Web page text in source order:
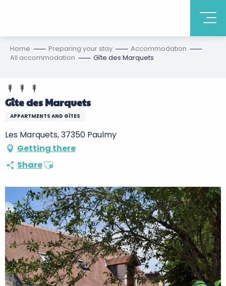
Home Preparing your stay
Accommodation
All accommodation
Gîte des Marquets
Gîte des Marquets
APPARTMENTS AND GÎTES
Les Marquets, 37350 Paulmy
Getting there
ShareAjouter aux favoris